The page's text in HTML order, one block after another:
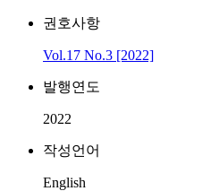
권호사항
Vol.17 No.3 [2022]
발행연도
2022
작성언어
English